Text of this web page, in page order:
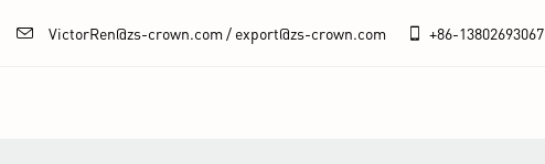
VictorRen@zs-crown.com / export@zs-crown.com +86-13802693067